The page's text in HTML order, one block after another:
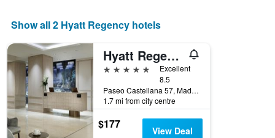
Show all 2 Hyatt Regency hotels
Hyatt Regency Hesperia Madrid
5 stars
Excellent
8.5
Paseo Castellana 57, Madrid, Spain
1.7 mi from city centre
$177 View Deal